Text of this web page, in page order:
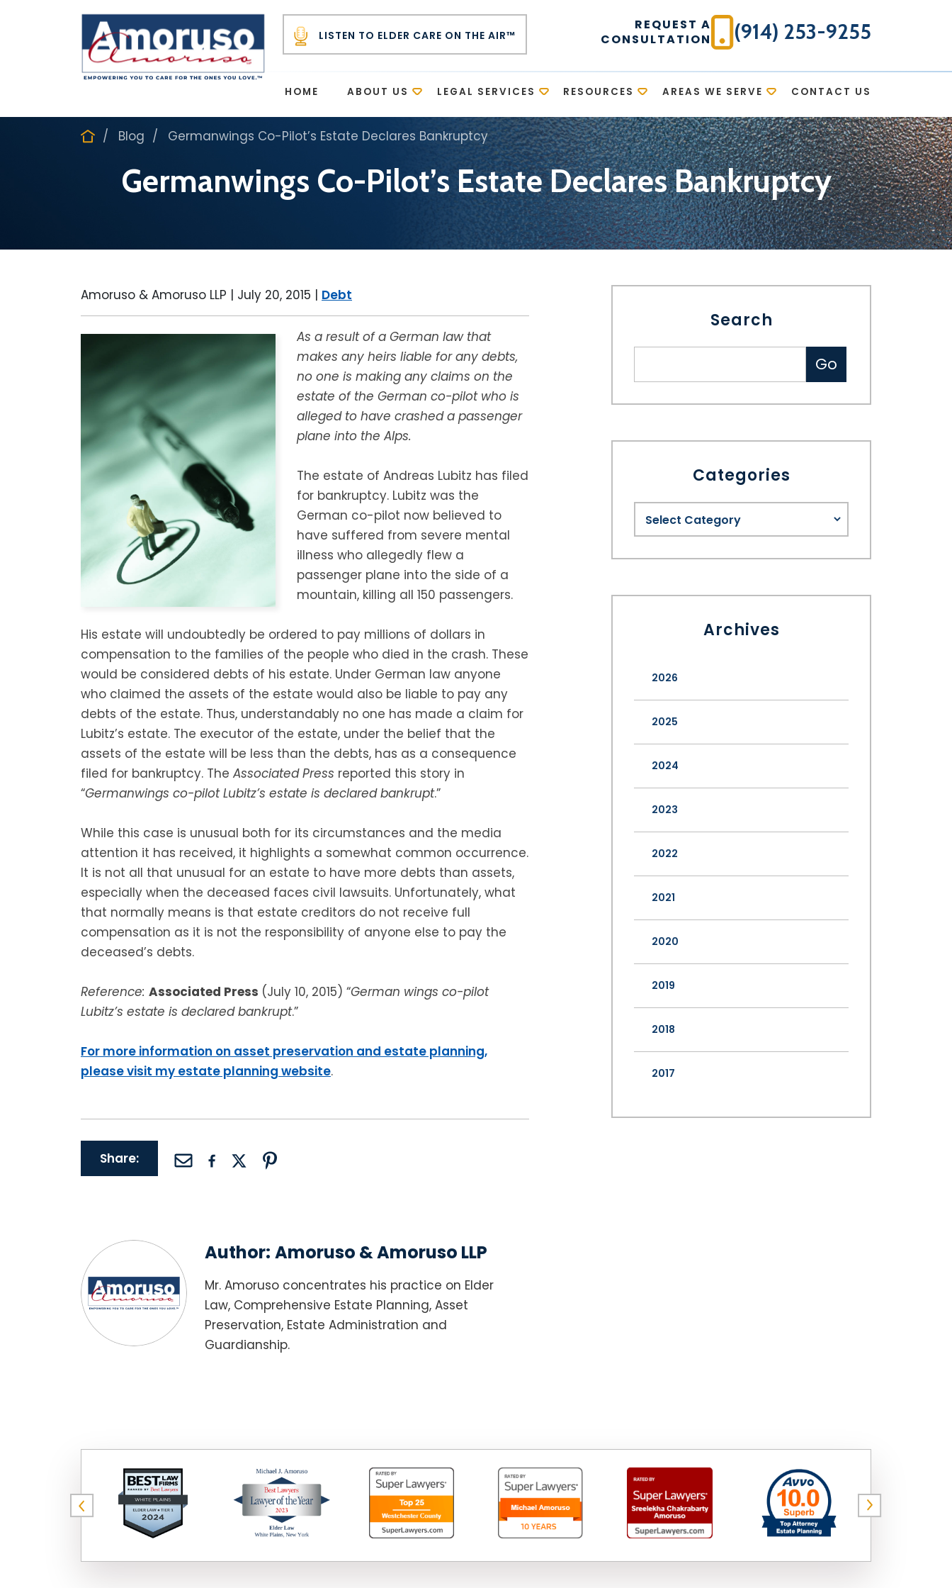
LISTEN TO ELDER CARE ON THE AIR™
REQUEST A
CONSULTATION
(914) 253-9255
HOME ABOUT US LEGAL SERVICES RESOURCES AREAS WE SERVE CONTACT US
Blog Germanwings Co-Pilot’s Estate Declares Bankruptcy
Germanwings Co-Pilot’s Estate Declares Bankruptcy
Amoruso & Amoruso LLP | July 20, 2015 | Debt
As a result of a German law that
makes any heirs liable for any debts,
no one is making any claims on the
estate of the German co-pilot who is
alleged to have crashed a passenger
plane into the Alps.
The estate of Andreas Lubitz has filed
for bankruptcy. Lubitz was the
German co-pilot now believed to
have suffered from severe mental
illness who allegedly flew a
passenger plane into the side of a
mountain, killing all 150 passengers.
His estate will undoubtedly be ordered to pay millions of dollars in
compensation to the families of the people who died in the crash. These
would be considered debts of his estate. Under German law anyone
who claimed the assets of the estate would also be liable to pay any
debts of the estate. Thus, understandably no one has made a claim for
Lubitz’s estate. The executor of the estate, under the belief that the
assets of the estate will be less than the debts, has as a consequence
filed for bankruptcy. The Associated Press reported this story in
“Germanwings co-pilot Lubitz’s estate is declared bankrupt.”
While this case is unusual both for its circumstances and the media
attention it has received, it highlights a somewhat common occurrence.
It is not all that unusual for an estate to have more debts than assets,
especially when the deceased faces civil lawsuits. Unfortunately, what
that normally means is that estate creditors do not receive full
compensation as it is not the responsibility of anyone else to pay the
deceased’s debts.
Reference: Associated Press (July 10, 2015) “German wings co-pilot
Lubitz’s estate is declared bankrupt.”
For more information on asset preservation and estate planning,
please visit my estate planning website.
Share:
Author: Amoruso & Amoruso LLP
Mr. Amoruso concentrates his practice on Elder
Law, Comprehensive Estate Planning, Asset
Preservation, Estate Administration and
Guardianship.
Search
Categories
Archives
2026
2025
2024
2023
2022
2021
2020
2019
2018
2017